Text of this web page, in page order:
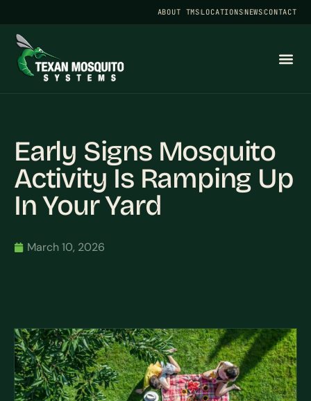
ABOUT TMSLOCATIONSNEWSCONTACT
Early Signs Mosquito
Activity Is Ramping Up
In Your Yard
March 10, 2026